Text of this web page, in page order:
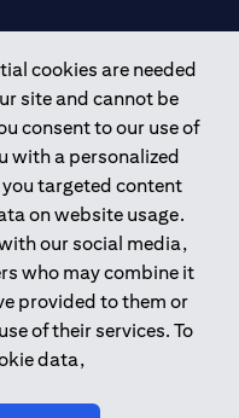
cookies are needed
site and cannot be
consent to our use of
with a personalized
targeted content
on website usage.
our social media,
who may combine it
provided to them or
of their services. To
data,
Bank of UAE under
Dubai, 531989 for
CN-1002019 for Abu
by the Central Bank of the
Securities and
the financial
and Promotion
Trading Broker in
20200000198 C)
number 20200000240 D)